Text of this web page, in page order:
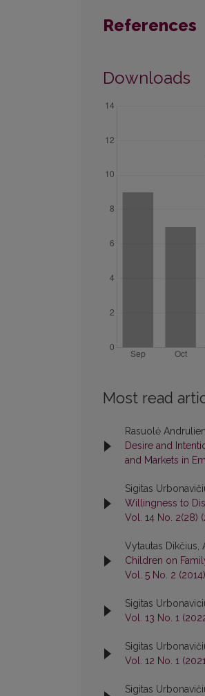
References
Downloads
Most read
Rasuolė
Desire and
and Markets in
Sigitas
Willingness to
Vol. 14 No. 2(28)
Vytautas Dikčius,
Children on
Vol. 5 No. 2
Sigitas
Vol. 13 No. 1
Sigitas
Vol. 12 No. 1
Sigitas